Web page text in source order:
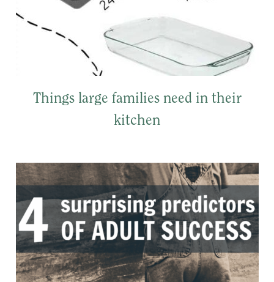
Things large families need in their
kitchen